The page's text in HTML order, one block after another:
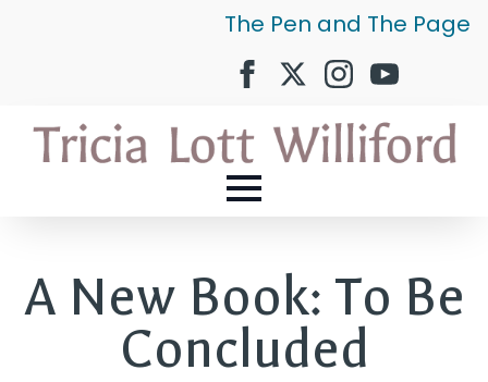
The Pen and The Page
A New Book: To Be
Concluded